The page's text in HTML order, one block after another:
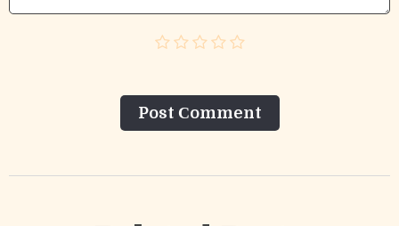
Post Сomment